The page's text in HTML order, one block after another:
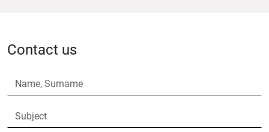
Contact us